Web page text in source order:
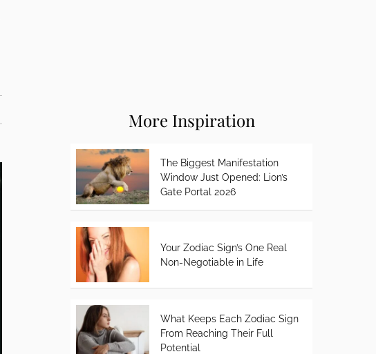
More Inspiration
The Biggest Manifestation
Window Just Opened: Lion’s
Gate Portal 2026
Your Zodiac Sign’s One Real
Non-Negotiable in Life
What Keeps Each Zodiac Sign
From Reaching Their Full
Potential